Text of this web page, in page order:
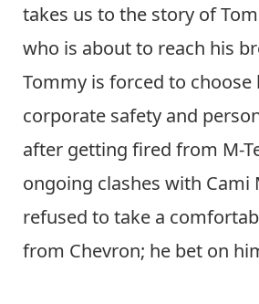
takes us to the story of
who is about to reach his
Tommy is forced to choose
corporate safety and
after getting fired from M-
ongoing clashes with Cami
refused to take a
from Chevron; he bet on